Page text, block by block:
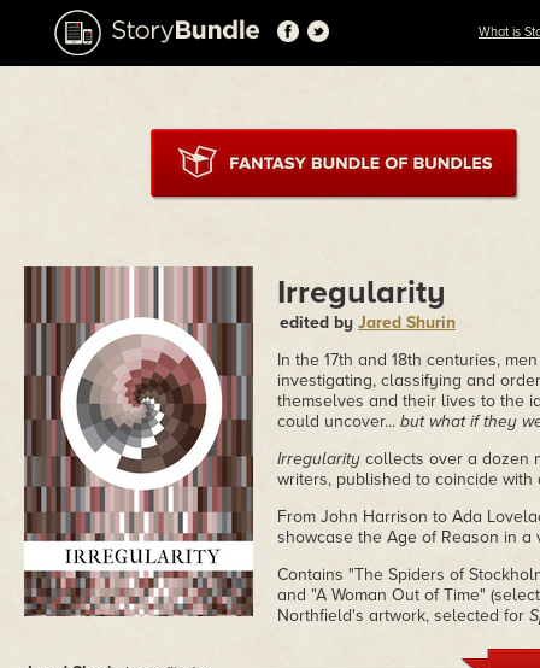
What is
Irregularity
edited by Jared Shurin
In the 17th and 18th centuries,
investigating, classifying and
themselves and their lives to the
could uncover... but what if they
Irregularity collects over a dozen
writers, published to coincide
From John Harrison to Ada
showcase the Age of Reason in a
Contains "The Spiders of
and "A Woman Out of Time"
Northfield's artwork, selected for